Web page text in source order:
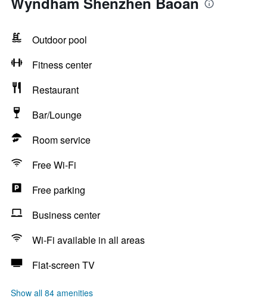
Outdoor pool
Fitness center
Restaurant
Bar/Lounge
Room service
Free Wi-Fi
Free parking
Business center
Wi-Fi available in all areas
Flat-screen TV
Show all 84 amenities